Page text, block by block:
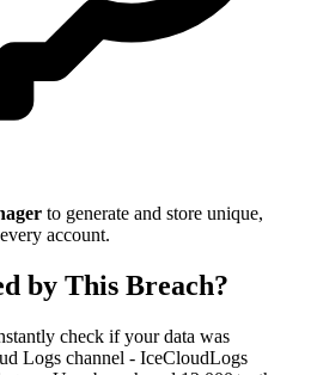
to generate and store unique,
account.
by This Breach?
check if your data was
Logs channel - IceCloudLogs